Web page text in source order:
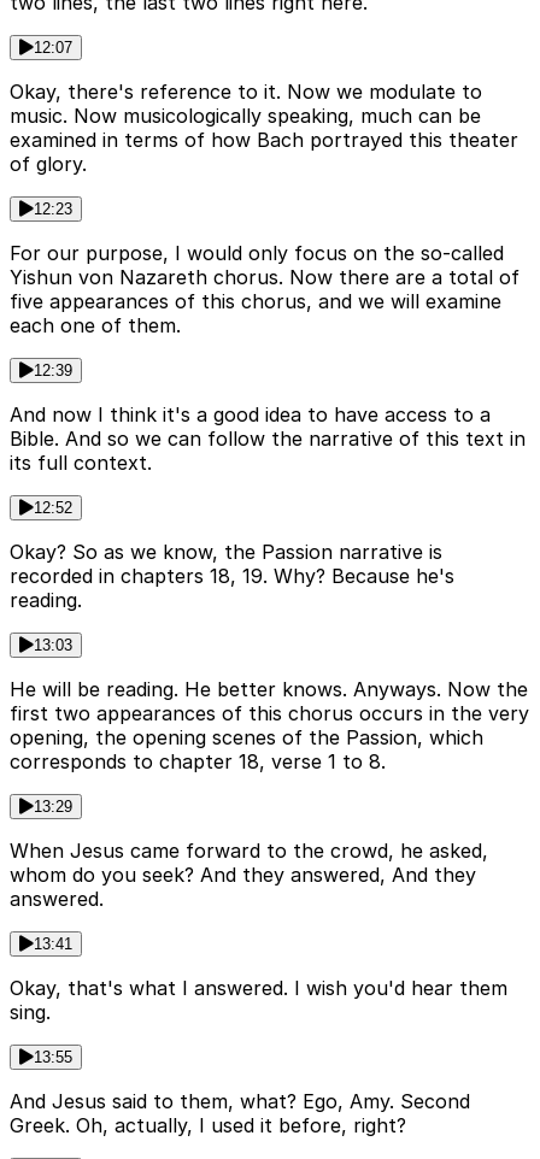
12:07
Okay, there's reference to it. Now we modulate to
music. Now musicologically speaking, much can be
examined in terms of how Bach portrayed this theater
of glory.
12:23
For our purpose, I would only focus on the so-called
Yishun von Nazareth chorus. Now there are a total of
five appearances of this chorus, and we will examine
each one of them.
12:39
And now I think it's a good idea to have access to a
Bible. And so we can follow the narrative of this text in
its full context.
12:52
Okay? So as we know, the Passion narrative is
recorded in chapters 18, 19. Why? Because he's
reading.
13:03
He will be reading. He better knows. Anyways. Now the
first two appearances of this chorus occurs in the very
opening, the opening scenes of the Passion, which
corresponds to chapter 18, verse 1 to 8.
13:29
When Jesus came forward to the crowd, he asked,
whom do you seek? And they answered, And they
answered.
13:41
Okay, that's what I answered. I wish you'd hear them
sing.
13:55
And Jesus said to them, what? Ego, Amy. Second
Greek. Oh, actually, I used it before, right?